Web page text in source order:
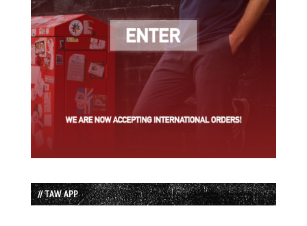
// TAW APP